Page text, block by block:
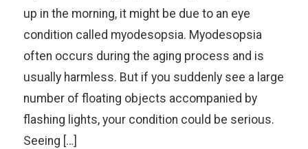
up in the morning, it might be due to an eye
condition called myodesopsia. Myodesopsia
often occurs during the aging process and is
usually harmless. But if you suddenly see a large
number of floating objects accompanied by
flashing lights, your condition could be serious.
Seeing […]